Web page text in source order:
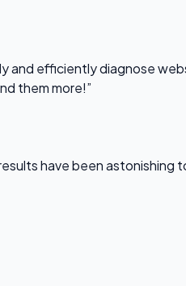
and efficiently diagnose
them more!”
have been astonishing